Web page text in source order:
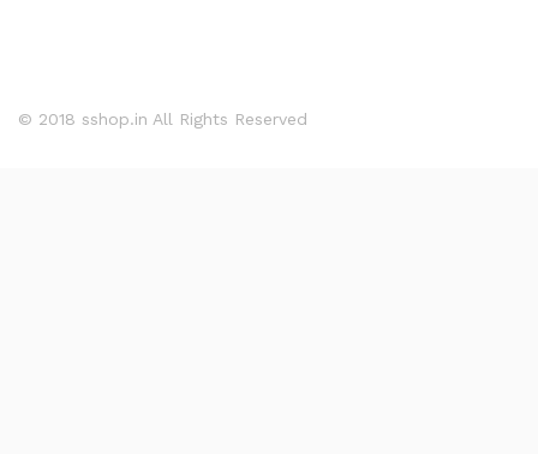
© 2018 sshop.in All Rights Reserved